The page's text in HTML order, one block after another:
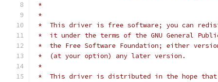
*
*
*  This driver is free software; you can
*  it under the terms of the GNU General
*  the Free Software Foundation; either
*  (at your option) any later version.
*
*  This driver is distributed in the hope